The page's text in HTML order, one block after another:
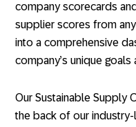
company scorecards
supplier scores from
into a comprehensive
company’s unique
Our Sustainable Supply
the back of our